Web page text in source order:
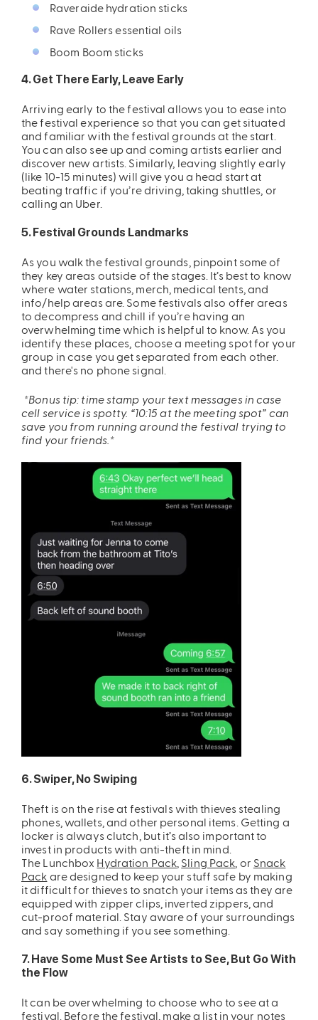
Raveraide hydration sticks
Rave Rollers essential oils
Boom Boom sticks
4. Get There Early, Leave Early
Arriving early to the festival allows you to ease into
the festival experience so that you can get situated
and familiar with the festival grounds at the start.
You can also see up and coming artists earlier and
discover new artists. Similarly, leaving slightly early
(like 10-15 minutes) will give you a head start at
beating traffic if you’re driving, taking shuttles, or
calling an Uber.
5. Festival Grounds Landmarks
As you walk the festival grounds, pinpoint some of
they key areas outside of the stages. It’s best to know
where water stations, merch, medical tents, and
info/help areas are. Some festivals also offer areas
to decompress and chill if you’re having an
overwhelming time which is helpful to know. As you
identify these places, choose a meeting spot for your
group in case you get separated from each other.
and there's no phone signal.
*Bonus tip: time stamp your text messages in case
cell service is spotty. “10:15 at the meeting spot” can
save you from running around the festival trying to
find your friends.*
6. Swiper, No Swiping
Theft is on the rise at festivals with thieves stealing
phones, wallets, and other personal items. Getting a
locker is always clutch, but it’s also important to
invest in products with anti-theft in mind.
The Lunchbox Hydration Pack Sling Pack , or Snack
Pack are designed to keep your stuff safe by making
it difficult for thieves to snatch your items as they are
equipped with zipper clips, inverted zippers, and
cut-proof material. Stay aware of your surroundings
and say something if you see something.
7. Have Some Must See Artists to See, But Go With
the Flow
It can be overwhelming to choose who to see at a
festival. Before the festival, make a list in your notes